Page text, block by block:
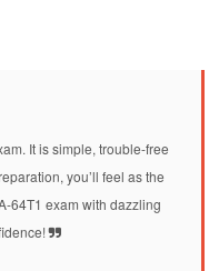
It is simple, trouble-free
you’ll feel as the
64T1 exam with dazzling